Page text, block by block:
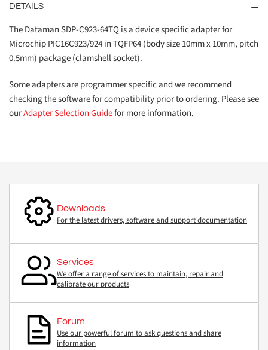
DETAILS
The Dataman SDP-C923-64TQ is a device specific adapter for
Microchip PIC16C923/924 in TQFP64 (body size 10mm x 10mm, pitch
0.5mm) package (clamshell socket).
Some adapters are programmer specific and we recommend
checking the software for compatibility prior to ordering. Please see
ourAdapter Selection Guidefor more information.
Downloads
For the latest drivers, software and support documentation
Services
We offer a range of services to maintain, repair and
calibrate our products
Forum
Use our powerful forum to ask questions and share
information